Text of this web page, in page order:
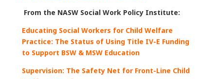
From the NASW Social Work Policy Institute:
Educating Social Workers for Child Welfare
Practice: The Status of Using Title IV-E Funding
to Support BSW & MSW Education
Supervision: The Safety Net for Front-Line Child